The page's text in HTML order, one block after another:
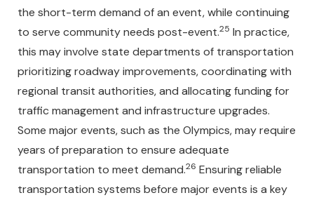
the short-term demand of an event, while continuing
to serve community needs post-event.25 In practice,
this may involve state departments of transportation
prioritizing roadway improvements, coordinating with
regional transit authorities, and allocating funding for
traffic management and infrastructure upgrades.
Some major events, such as the Olympics, may require
years of preparation to ensure adequate
transportation to meet demand.26 Ensuring reliable
transportation systems before major events is a key